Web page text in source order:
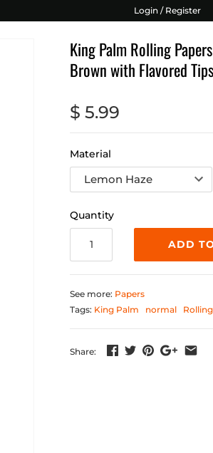
Login / Register
King Palm Rolling
Brown with Flavored Tips
$ 5.99
Material
Quantity
ADD
See more: Papers
Tags: King Palm normal
Share: